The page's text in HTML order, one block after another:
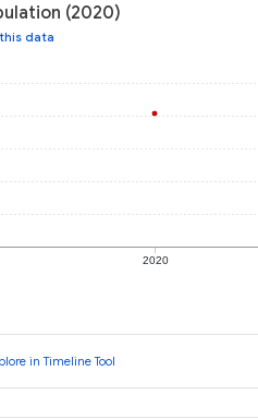
(2020)
data
2020
in Timeline Tool